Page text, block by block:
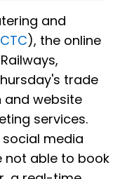
and
), the online
trade
website
services.
media
not able to book